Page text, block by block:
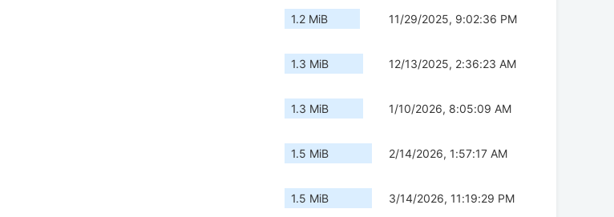
1.2 MiB 11/29/2025, 9:02:36 PM
1.3 MiB 12/13/2025, 2:36:23 AM
1.3 MiB 1/10/2026, 8:05:09 AM
1.5 MiB 2/14/2026, 1:57:17 AM
1.5 MiB 3/14/2026, 11:19:29 PM